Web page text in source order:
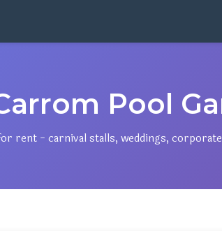
Pool
rent - carnival stalls, weddings,